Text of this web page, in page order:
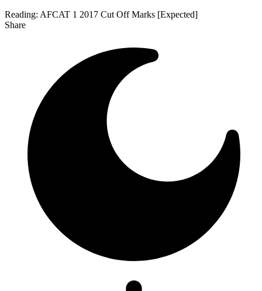
Reading: AFCAT 1 2017 Cut Off Marks [Expected]
Share